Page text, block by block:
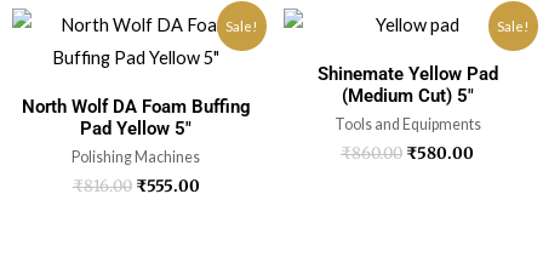
Sale!
North Wolf DA Foam Buffing
Pad Yellow 5″
Polishing Machines
₹816.00 ₹555.00
Sale!
Shinemate Yellow Pad
(Medium Cut) 5″
Tools and Equipments
₹860.00 ₹580.00